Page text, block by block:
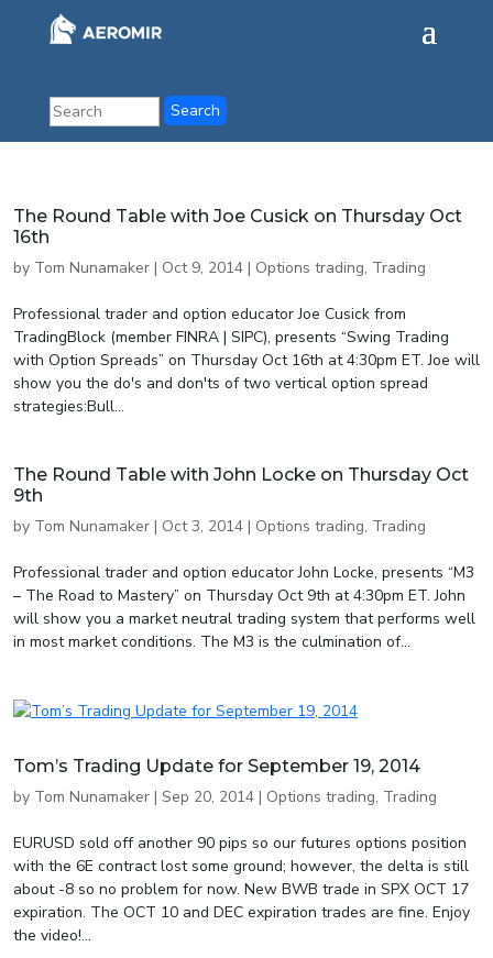
The Round Table with Joe Cusick on Thursday Oct
16th
by Tom Nunamaker | Oct 9, 2014 | Options trading, Trading
Professional trader and option educator Joe Cusick from
TradingBlock (member FINRA | SIPC), presents “Swing Trading
with Option Spreads” on Thursday Oct 16th at 4:30pm ET. Joe will
show you the do's and don'ts of two vertical option spread
strategies:Bull...
The Round Table with John Locke on Thursday Oct
9th
by Tom Nunamaker | Oct 3, 2014 | Options trading, Trading
Professional trader and option educator John Locke, presents “M3
– The Road to Mastery” on Thursday Oct 9th at 4:30pm ET. John
will show you a market neutral trading system that performs well
in most market conditions. The M3 is the culmination of...
Tom’s Trading Update for September 19, 2014
by Tom Nunamaker | Sep 20, 2014 | Options trading, Trading
EURUSD sold off another 90 pips so our futures options position
with the 6E contract lost some ground; however, the delta is still
about -8 so no problem for now. New BWB trade in SPX OCT 17
expiration. The OCT 10 and DEC expiration trades are fine. Enjoy
the video!...